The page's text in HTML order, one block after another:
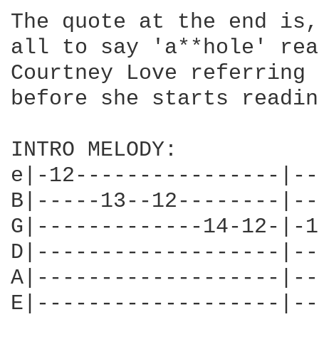
The quote at the end
all to say 'a**hole'
Courtney Love
before she starts
INTRO MELODY:
e|-12----------------
B|-----13--12--------
G|-------------14-12-
D|-------------------
A|-------------------
E|-------------------